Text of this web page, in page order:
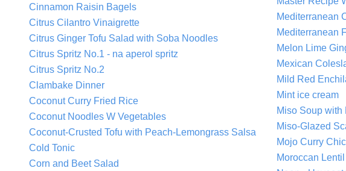
Cinnamon Raisin Bagels
Citrus Cilantro Vinaigrette
Citrus Ginger Tofu Salad with Soba Noodles
Citrus Spritz No.1 - na aperol spritz
Citrus Spritz No.2
Clambake Dinner
Coconut Curry Fried Rice
Coconut Noodles W Vegetables
Coconut-Crusted Tofu with Peach-Lemongrass Salsa
Cold Tonic
Corn and Beet Salad
Mediterranean
Mediterranean
Melon Lime
Mexican
Mild Red
Mint ice cream
Miso Soup
Miso-Glazed
Mojo Curry
Moroccan